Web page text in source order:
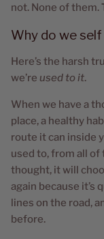
not. None of them.
Why do we
Here’s the harsh
we’re used to it.
When we have a
place, a healthy
route it can inside
used to, from all of
thought, it will
again because it’s
lines on the road,
before.